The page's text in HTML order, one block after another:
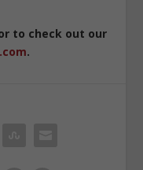
to check out our
.